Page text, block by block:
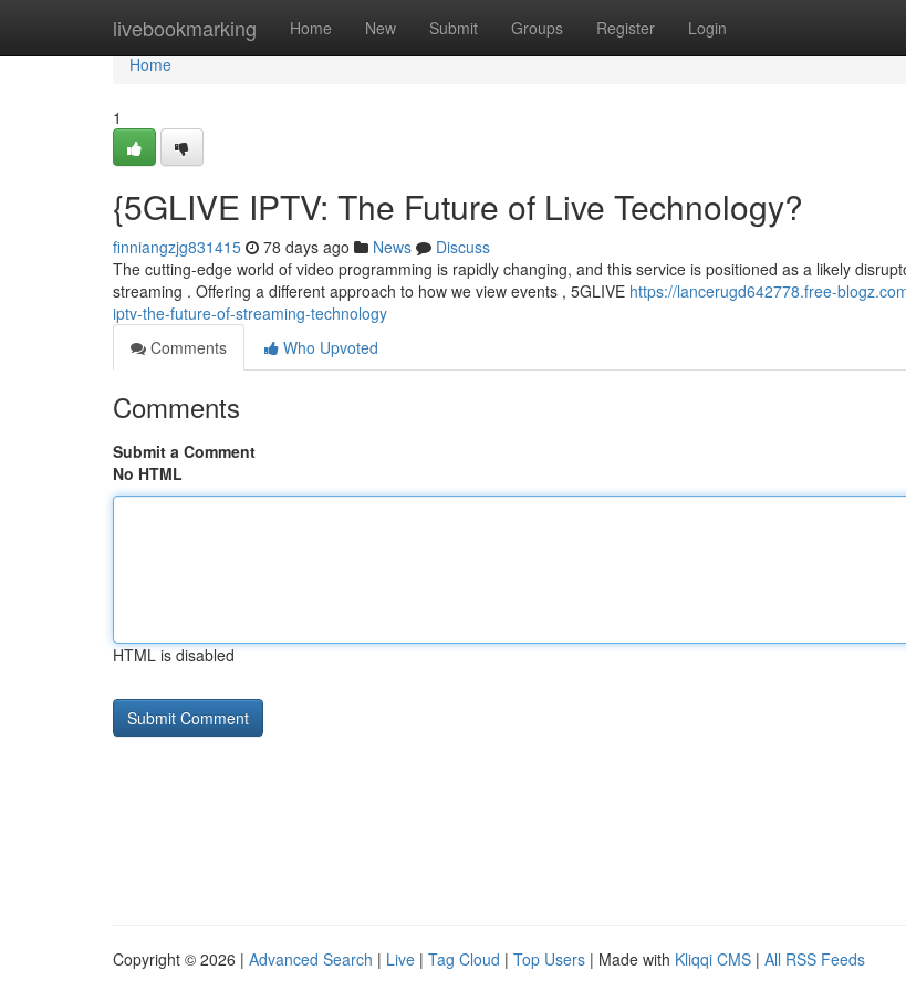
livebookmarking Home New Submit Groups Register Login
Home
Home
1
{5GLIVE IPTV: The Future of Live Technology?
finniangzjg831415 78 days ago News
Discuss
The cutting-edge world of video programming is rapidly changing, and this service is positioned as a likely
streaming . Offering a different approach to how we view events , 5GLIVE https://lancerugd642778.free-
iptv-the-future-of-streaming-technology
Comments
Who Upvoted
Comments
Submit a Comment
No HTML
HTML is disabled
Copyright © 2026 | Advanced Search | Live | Tag Cloud | Top Users | Made with Kliqqi CMS | All RSS Feeds